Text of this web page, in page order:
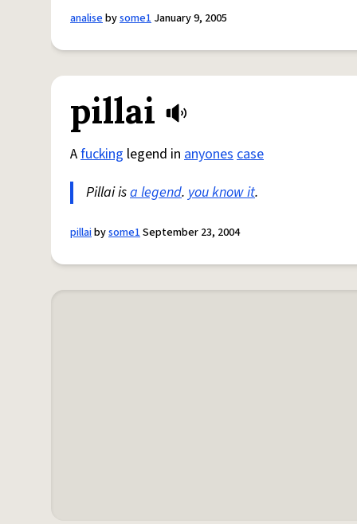
analisebysome1 January 9, 2005
pillai
Afucking legend in anyonescase
Pillai isa legend. you know it.
pillaibysome1September 23, 2004